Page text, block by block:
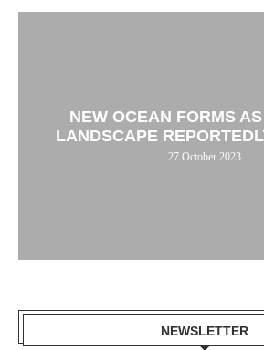
NEW OCEAN FORMS
LANDSCAPE
27 October 2023
NEWSLETTER